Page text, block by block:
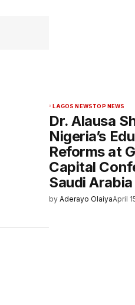
LAGOS NEWSTOP NEWS
Dr. Alausa
Nigeria’s
Reforms at
Capital
Saudi Arabia
by Aderayo OlaiyaApril